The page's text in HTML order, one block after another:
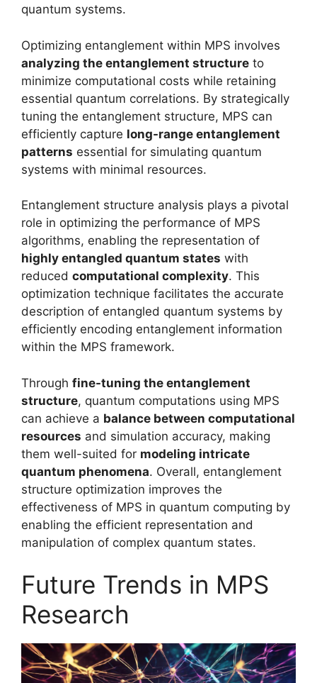
quantum systems.
Optimizing entanglement within MPS involves
analyzing the entanglement structure to
minimize computational costs while retaining
essential quantum correlations. By strategically
tuning the entanglement structure, MPS can
efficiently capture long-range entanglement
patterns essential for simulating quantum
systems with minimal resources.
Entanglement structure analysis plays a pivotal
role in optimizing the performance of MPS
algorithms, enabling the representation of
highly entangled quantum states with
reduced computational complexity. This
optimization technique facilitates the accurate
description of entangled quantum systems by
efficiently encoding entanglement information
within the MPS framework.
Through fine-tuning the entanglement
structure, quantum computations using MPS
can achieve a balance between computational
resources and simulation accuracy, making
them well-suited for modeling intricate
quantum phenomena. Overall, entanglement
structure optimization improves the
effectiveness of MPS in quantum computing by
enabling the efficient representation and
manipulation of complex quantum states.
Future Trends in MPS
Research